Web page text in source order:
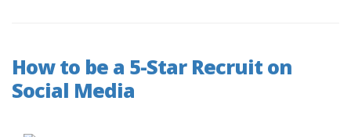
How to be a 5-Star Recruit on
Social Media